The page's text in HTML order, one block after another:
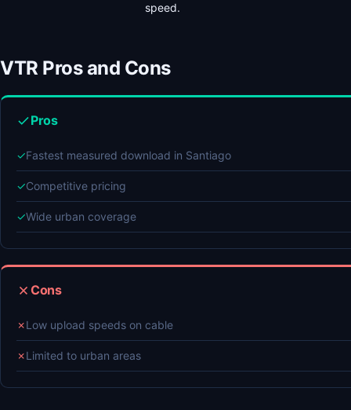
speed.
VTR Pros and Cons
Pros
✓Fastest measured download in Santiago
✓Competitive pricing
✓Wide urban coverage
Cons
✗Low upload speeds on cable
✗Limited to urban areas